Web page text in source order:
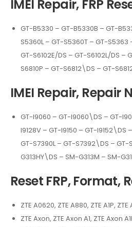
IMEI Repair, FRP
GT-B5330 – GT-B5330B – GT-
S5360L – GT-S5360T – GT-
GT-S6102E/DS – GT-S6102L/DS –
S6810P – GT-S6812\DS – GT-
IMEI Repair, Repair
GT-I9060 – GT-I9060\DS – GT-
I9128V – GT-I9150 – GT-I9152\DS
GT-S7390L – GT-S7392\DS – GT-
G313HY\DS – SM-G313M – SM-
Reset FRP,
ZTE A0620, ZTE A880, ZTE A1P,
ZTE Axon, ZTE Axon A1, ZTE Axon